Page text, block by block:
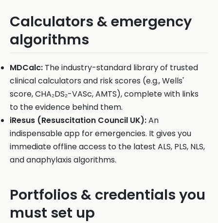
Calculators & emergency
algorithms
MDCalc: The industry-standard library of trusted
clinical calculators and risk scores (e.g., Wells'
score, CHA₂DS₂-VASc, AMTS), complete with links
to the evidence behind them.
iResus (Resuscitation Council UK):An
indispensable app for emergencies. It gives you
immediate offline access to the latest ALS, PLS, NLS,
and anaphylaxis algorithms.
Portfolios & credentials you
must set up